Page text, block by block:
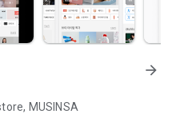
arrow_forward
MUSINSA